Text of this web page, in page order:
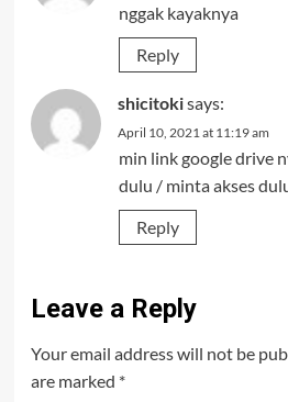
nggak kayaknya
Reply
shicitokisays:
April 10, 2021 at 11:19 am
min link google drive
dulu / minta akses
Reply
Leave a Reply
Your email address will not be
are marked *